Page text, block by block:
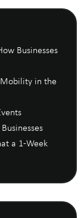
Businesses
Mobility in the
a 1-Week